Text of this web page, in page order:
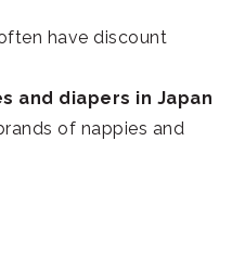
have discount
and diapers in Japan
of nappies and